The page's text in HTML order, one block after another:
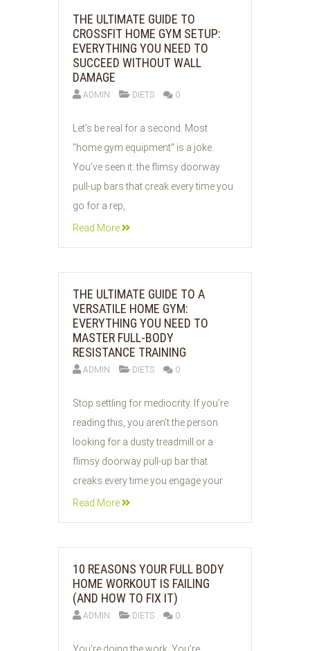
THE ULTIMATE GUIDE TO
CROSSFIT HOME GYM SETUP:
EVERYTHING YOU NEED TO
SUCCEED WITHOUT WALL
DAMAGE
ADMIN DIETS 0
03
JUN
Let’s be real for a second. Most
"home gym equipment" is a joke.
You’ve seen it: the flimsy doorway
pull-up bars that creak every time you
go for a rep,
Read More
THE ULTIMATE GUIDE TO A
VERSATILE HOME GYM:
EVERYTHING YOU NEED TO
MASTER FULL-BODY
RESISTANCE TRAINING
ADMIN DIETS 0
03
JUN
Stop settling for mediocrity. If you’re
reading this, you aren't the person
looking for a dusty treadmill or a
flimsy doorway pull-up bar that
creaks every time you engage your
Read More
10 REASONS YOUR FULL BODY
HOME WORKOUT IS FAILING
(AND HOW TO FIX IT)
ADMIN DIETS 0